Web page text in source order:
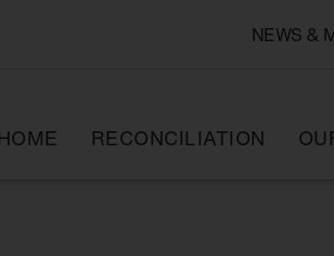
NEWS &
HOME RECONCILIATION